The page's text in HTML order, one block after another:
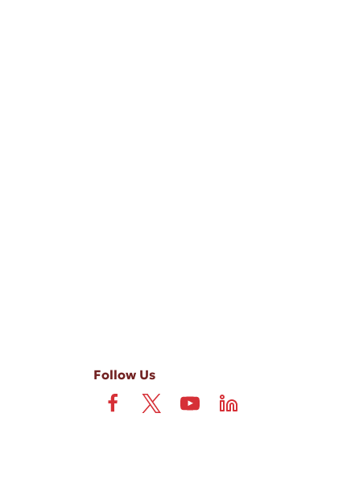
Follow Us